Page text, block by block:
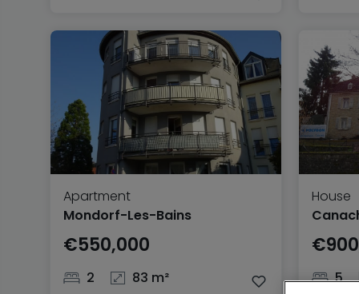
Apartment
Mondorf-Les-Bains
€550,000
2 83 m²
House
5